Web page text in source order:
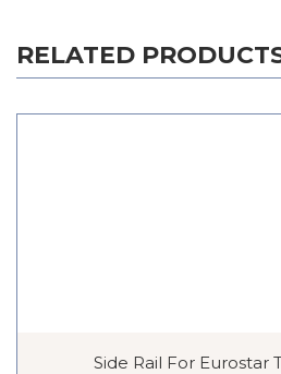
RELATED
Side Rail For Eurostar